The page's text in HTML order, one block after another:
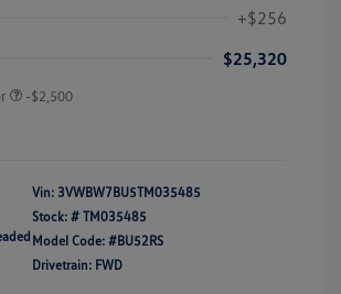
+$256
$25,320
-$2,500
Vin: 3VWBW7BU5TM035485
Stock: # TM035485
Model Code: #BU52RS
Drivetrain: FWD